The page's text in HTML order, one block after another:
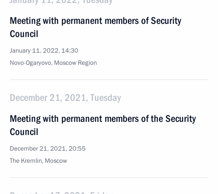
Meeting with permanent members of Security
Council
January 11, 2022, 14:30
Novo-Ogaryovo, Moscow Region
December 21, 2021, Tuesday
Meeting with permanent members of the Security
Council
December 21, 2021, 20:55
The Kremlin, Moscow